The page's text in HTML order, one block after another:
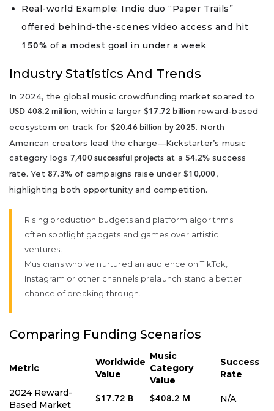
Real-world Example: Indie duo “Paper Trails”
offered behind-the-scenes video access and hit
150% of a modest goal in under a week
Industry Statistics And Trends
In 2024, the global music crowdfunding market soared to
USD 408.2 million, within a larger$17.72 billion reward-based
ecosystem on track for $20.46 billion by 2025. North
American creators lead the charge—Kickstarter’s music
category logs 7,400 successful projectsat a54.2% success
rate. Yet87.3% of campaigns raise under$10,000,
highlighting both opportunity and competition.
Rising production budgets and platform algorithms
often spotlight gadgets and games over artistic
ventures.
Musicians who’ve nurtured an audience on TikTok,
Instagram or other channels prelaunch stand a better
chance of breaking through.
Comparing Funding Scenarios
Metric
Worldwide
Value
Music
Category
Value
Success
Rate
2024 Reward-
Based Market
$17.72 B $408.2 M
N/A